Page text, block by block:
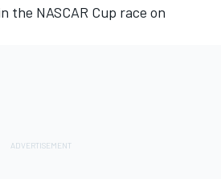
the NASCAR Cup race on